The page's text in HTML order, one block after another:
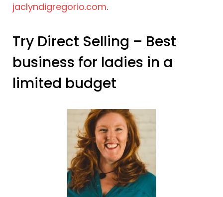
jaclyndigregorio.com.
Try Direct Selling – Best
business for ladies in a
limited budget